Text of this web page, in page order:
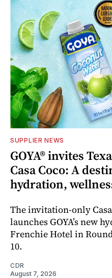
SUPPLIER NEWS
GOYA® invites
Casa Coco: A
hydration,
The invitation-only
launches GOYA’s new
Frenchie Hotel in
10.
CDR
August 7, 2026